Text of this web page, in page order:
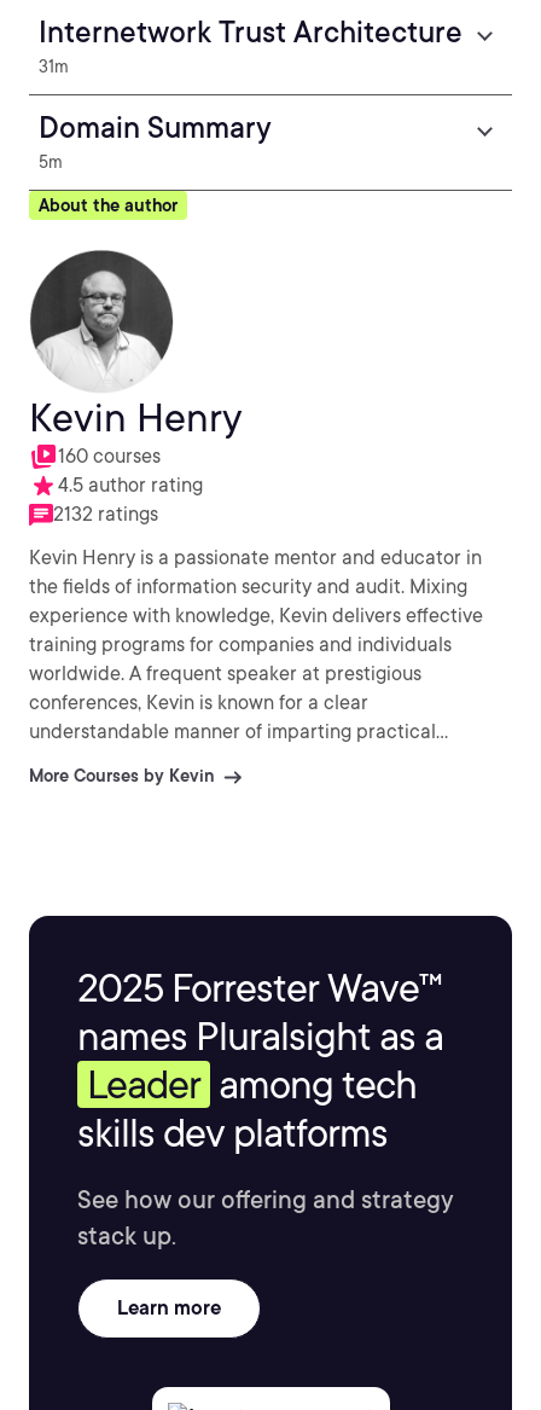
Internetwork Trust Architecture
31m
Domain Summary
5m
About the author
Kevin Henry
160 courses
4.5 author rating
2132 ratings
Kevin Henry is a passionate mentor and educator in
the fields of information security and audit. Mixing
experience with knowledge, Kevin delivers effective
training programs for companies and individuals
worldwide. A frequent speaker at prestigious
conferences, Kevin is known for a clear
understandable manner of imparting practical
More Courses by Kevin
2025 Forrester Wave™
names Pluralsight as a
Leader among tech
skills dev platforms
See how our offering and strategy
stack up.
Learn more